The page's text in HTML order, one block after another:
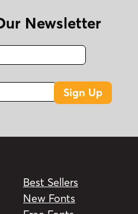
Newsletter
Fax
Sign Up
Best Sellers
New Fonts